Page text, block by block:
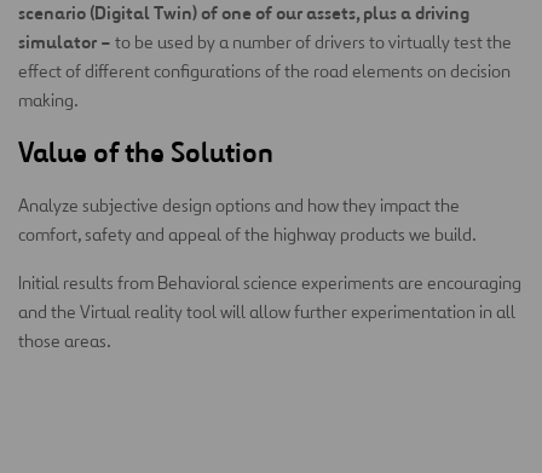
scenario (Digital Twin) of one of our assets, plus a driving
simulator – to be used by a number of drivers to virtually test the
effect of different configurations of the road elements on decision
making.
Value of the Solution
Analyze subjective design options and how they impact the
comfort, safety and appeal of the highway products we build.
Initial results from Behavioral science experiments are encouraging
and the Virtual reality tool will allow further experimentation in all
those areas.